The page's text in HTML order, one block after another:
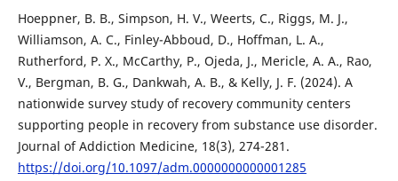
Hoeppner, B. B., Simpson, H. V., Weerts, C., Riggs, M. J.,
Williamson, A. C., Finley-Abboud, D., Hoffman, L. A.,
Rutherford, P. X., McCarthy, P., Ojeda, J., Mericle, A. A., Rao,
V., Bergman, B. G., Dankwah, A. B., & Kelly, J. F. (2024). A
nationwide survey study of recovery community centers
supporting people in recovery from substance use disorder.
Journal of Addiction Medicine, 18(3), 274-281.
https://doi.org/10.1097/adm.0000000000001285